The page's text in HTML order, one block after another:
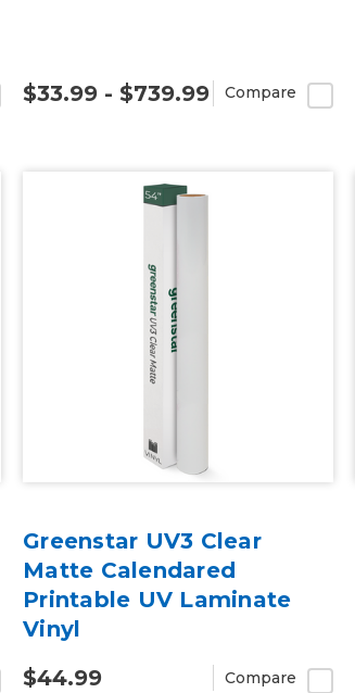
$33.99 - $739.99 Compare
Greenstar UV3 Clear
Matte Calendared
Printable UV Laminate
Vinyl
$44.99
Compare